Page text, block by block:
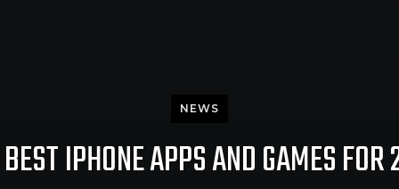
NEWS
IPHONE APPS AND GAMES